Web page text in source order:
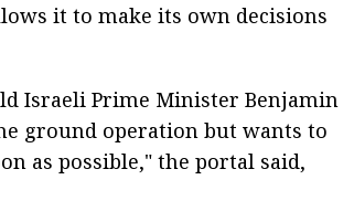
it to make its own decisions
Israeli Prime Minister Benjamin
ground operation but wants to
as possible," the portal said,